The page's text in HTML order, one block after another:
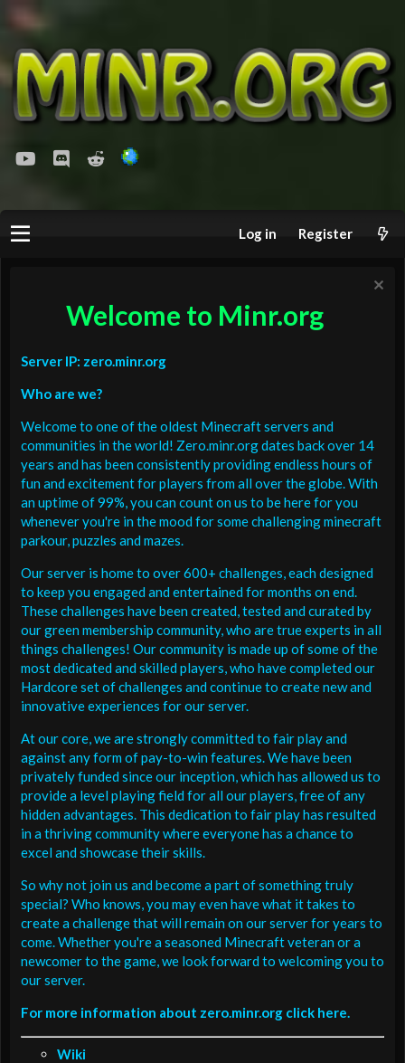
youtubeDiscordReddit
Log in Register
Welcome to Minr.org
Server IP: zero.minr.org
Who are we?
Welcome to one of the oldest Minecraft servers and
communities in the world! Zero.minr.org dates back over 14
years and has been consistently providing endless hours of
fun and excitement for players from all over the globe. With
an uptime of 99%, you can count on us to be here for you
whenever you're in the mood for some challenging minecraft
parkour, puzzles and mazes.
Our server is home to over 600+ challenges, each designed
to keep you engaged and entertained for months on end.
These challenges have been created, tested and curated by
our green membership community, who are true experts in all
things challenges! Our community is made up of some of the
most dedicated and skilled players, who have completed our
Hardcore set of challenges and continue to create new and
innovative experiences for our server.
At our core, we are strongly committed to fair play and
against any form of pay-to-win features. We have been
privately funded since our inception, which has allowed us to
provide a level playing field for all our players, free of any
hidden advantages. This dedication to fair play has resulted
in a thriving community where everyone has a chance to
excel and showcase their skills.
So why not join us and become a part of something truly
special? Who knows, you may even have what it takes to
create a challenge that will remain on our server for years to
come. Whether you're a seasoned Minecraft veteran or a
newcomer to the game, we look forward to welcoming you to
our server.
For more information about zero.minr.org click here.
Wiki